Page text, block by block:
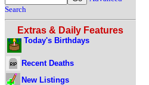
Search
Extras & Daily Features
Today's Birthdays
Recent Deaths
New Listings